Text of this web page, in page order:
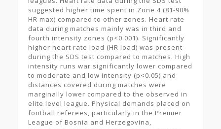
suggested higher time spent in Zone 4 (81-90%
HR max) compared to other zones. Heart rate
data during matches mainly was in third and
fourth intensity zones (p<0.001). Significantly
higher heart rate load (HR load) was present
during the SDS test compared to matches. High
intensity runs war significantly lower compared
to moderate and low intensity (p<0.05) and
distances covered during matches were
marginally lower compared to the observed in
elite level league. Physical demands placed on
football referees, particularly in the Premier
League of Bosnia and Herzegovina,